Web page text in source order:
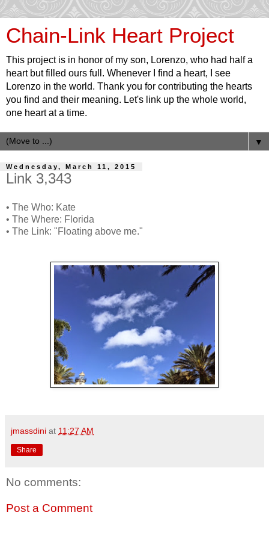
Chain-Link Heart Project
This project is in honor of my son, Lorenzo, who had half a
heart but filled ours full. Whenever I find a heart, I see
Lorenzo in the world. Thank you for contributing the hearts
you find and their meaning. Let's link up the whole world,
one heart at a time.
▼
Wednesday, March 11, 2015
Link 3,343
• The Who: Kate
• The Where: Florida
• The Link: "Floating above me."
jmassdini at 11:27 AM
Share
No comments:
Post a Comment